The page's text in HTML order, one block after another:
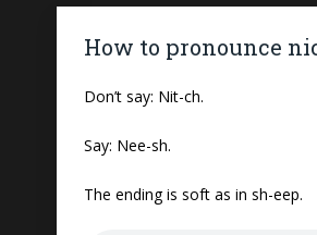
How to pronounce
Don’t say: Nit-ch.
Say: Nee-sh.
The ending is soft as in sh-eep.